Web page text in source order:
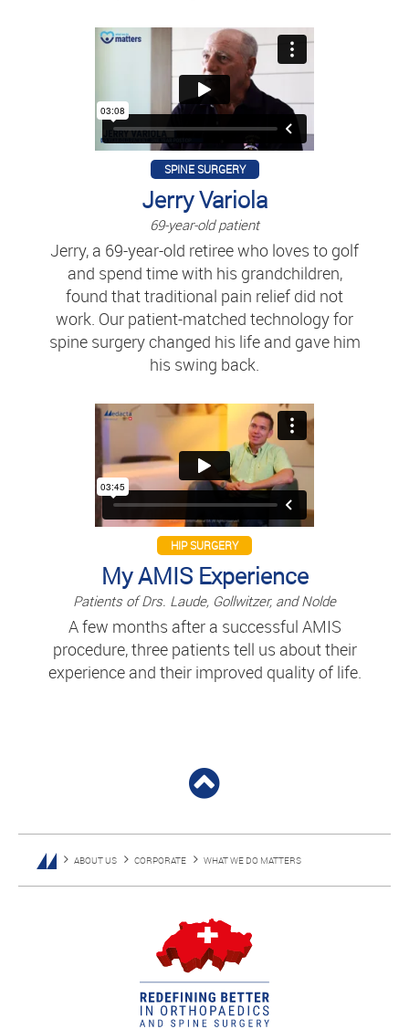
SPINE SURGERY
Jerry Variola
69-year-old patient
Jerry, a 69-year-old retiree who loves to golf
and spend time with his grandchildren,
found that traditional pain relief did not
work. Our patient-matched technology for
spine surgery changed his life and gave him
his swing back.
HIP SURGERY
My AMIS Experience
Patients of Drs. Laude, Gollwitzer, and Nolde
A few months after a successful AMIS
procedure, three patients tell us about their
experience and their improved quality of life.
ABOUT US CORPORATE WHAT WE DO MATTERS